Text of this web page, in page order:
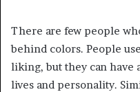
There are few people
behind colors. People
liking, but they can have
lives and personality.